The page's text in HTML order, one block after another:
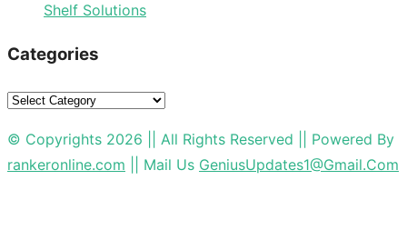
Shelf Solutions
Categories
Categories
© Copyrights 2026 || All Rights Reserved || Powered By
rankeronline.com || Mail Us GeniusUpdates1@Gmail.Com